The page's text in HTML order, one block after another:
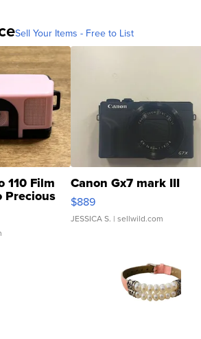
Sell Your Items - Free to List
110 Film
Precious
Canon Gx7 mark III
$889
JESSICA S. | sellwild.com